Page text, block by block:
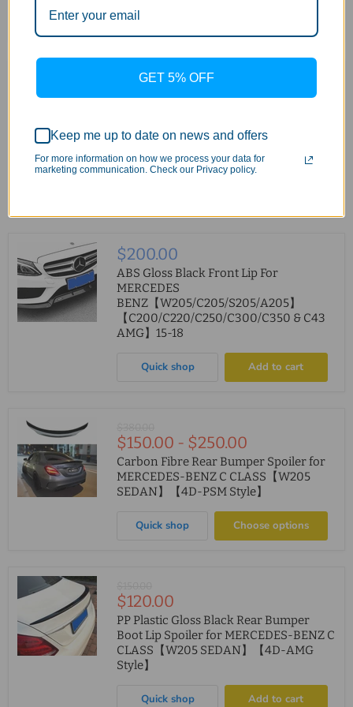
$200.00
ABS Gloss Black Front Lip For
BENZ【W205/C205/S205/A205】
【C200/C220/C250/C300/C350 & C43
AMG】2019+
$200.00
ABS Gloss Black Front Lip For
MERCEDES
BENZ【W205/C205/S205/A205】
【C200/C220/C250/C300/C350 & C43
AMG】15-18
Quick shop Add to cart
price
$150.00 - $250.00
Carbon Fibre Rear Bumper Spoiler for
MERCEDES-BENZ C CLASS【W205
SEDAN】【4D-PSM Style】
Quick shop Choose options
price
Current
price
$120.00
PP Plastic Gloss Black Rear Bumper
Boot Lip Spoiler for MERCEDES-BENZ C
CLASS【W205 SEDAN】【4D-AMG
Style】
Quick shop Add to cart
GET 5% OFF
Keep me up to date on news and offers
For more information on how we process your data for
marketing communication. Check our Privacy policy.